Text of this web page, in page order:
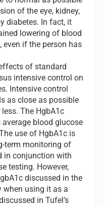
of the eye, kidney,
diabetes. In fact, it
lowering of blood
even if the person has
of standard
intensive control on
Intensive control
as close as possible
The HgbA1c
average blood glucose
use of HgbA1c is
term monitoring of
in conjunction with
testing. However,
discussed in the
using it as a
in Tufel’s